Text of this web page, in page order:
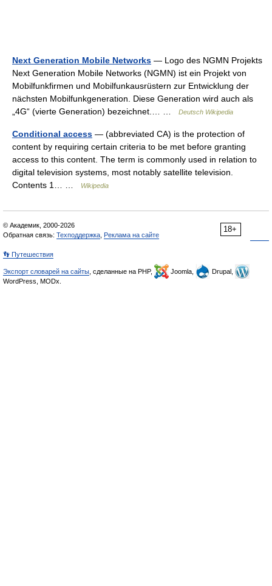
Next Generation Mobile Networks — Logo des NGMN Projekts
Next Generation Mobile Networks (NGMN) ist ein Projekt von
Mobilfunkfirmen und Mobilfunkausrüstern zur Entwicklung der
nächsten Mobilfunkgeneration. Diese Generation wird auch als
„4G“ (vierte Generation) bezeichnet.… …
Deutsch Wikipedia
Conditional access — (abbreviated CA) is the protection of
content by requiring certain criteria to be met before granting
access to this content. The term is commonly used in relation to
digital television systems, most notably satellite television.
Contents 1… …
Wikipedia
18+
© Академик, 2000-2026
Обратная связь: Техподдержка Реклама на сайте
👣 Путешествия
Экспорт словарей на сайты , сделанные на PHP, Joomla,
Drupal,
WordPress, MODx.